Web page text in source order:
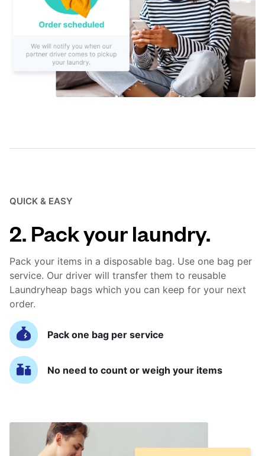
QUICK & EASY
2. Pack your laundry.
Pack your items in a disposable bag. Use one bag per
service. Our driver will transfer them to reusable
Laundryheap bags which you can keep for your next
order.
Pack one bag per service
No need to count or weigh your items